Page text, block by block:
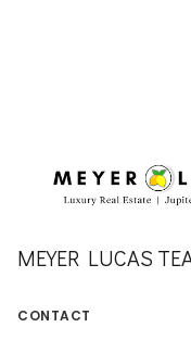
MEYER LUCAS
CONTACT